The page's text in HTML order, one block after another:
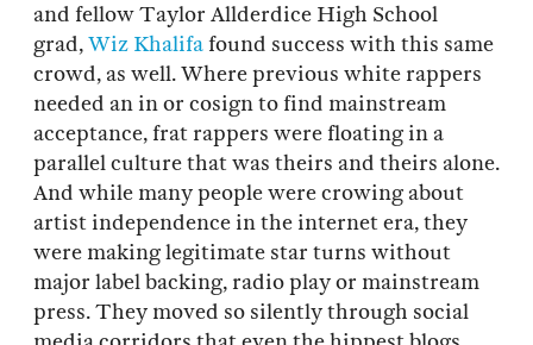
and fellow Taylor Allderdice High School
grad,Wiz Khalifafound success with this same
crowd, as well. Where previous white rappers
needed an in or cosign to find mainstream
acceptance, frat rappers were floating in a
parallel culture that was theirs and theirs alone.
And while many people were crowing about
artist independence in the internet era, they
were making legitimate star turns without
major label backing, radio play or mainstream
press. They moved so silently through social